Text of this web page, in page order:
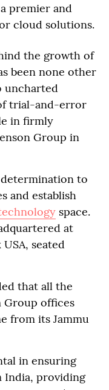
premier and
cloud solutions.
the growth of
been none other
uncharted
trial-and-error
in firmly
Group in
to
and establish
space.
at
seated
that all the
Group offices
from its Jammu
in ensuring
India, providing